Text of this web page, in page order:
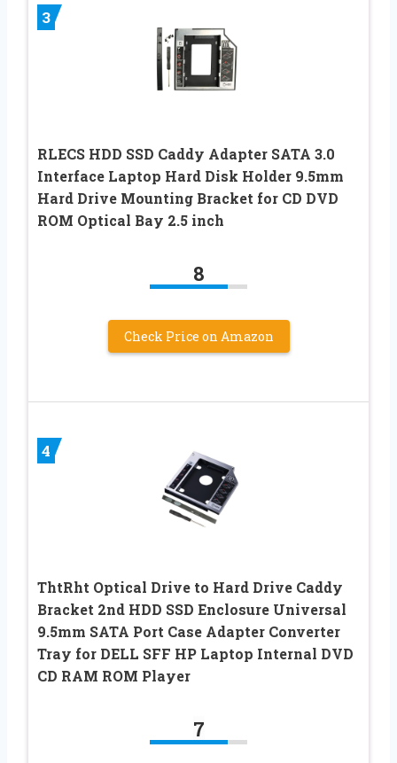
3
RLECS HDD SSD Caddy Adapter SATA 3.0
Interface Laptop Hard Disk Holder 9.5mm
Hard Drive Mounting Bracket for CD DVD
ROM Optical Bay 2.5 inch
8
Check Price on Amazon
4
ThtRht Optical Drive to Hard Drive Caddy
Bracket 2nd HDD SSD Enclosure Universal
9.5mm SATA Port Case Adapter Converter
Tray for DELL SFF HP Laptop Internal DVD
CD RAM ROM Player
7